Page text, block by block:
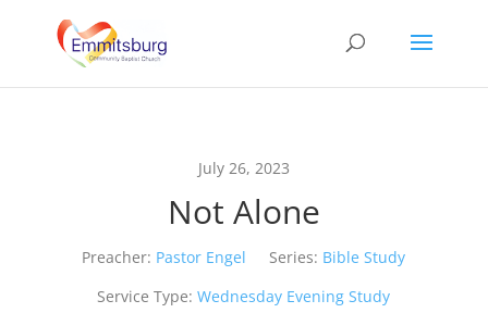
July 26, 2023
Not Alone
Preacher: Pastor Engel Series: Bible Study
Service Type: Wednesday Evening Study